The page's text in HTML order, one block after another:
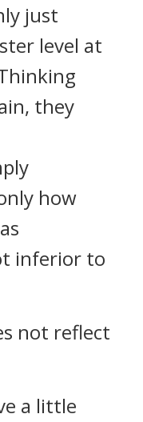
just
level at
they
how
inferior to
not reflect
a little